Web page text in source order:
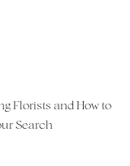
Florists and How to
Search